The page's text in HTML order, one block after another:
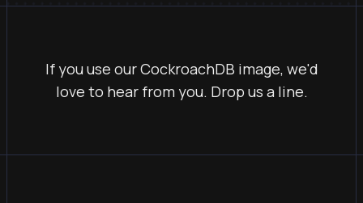
If you use our CockroachDB image, we'd
love to hear from you. Drop us a line.